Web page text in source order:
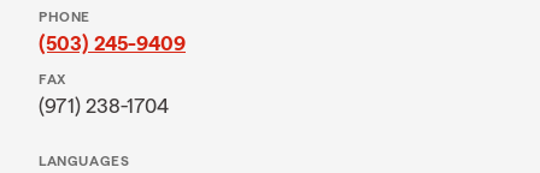
PHONE
(503) 245-9409
FAX
(971) 238-1704
LANGUAGES